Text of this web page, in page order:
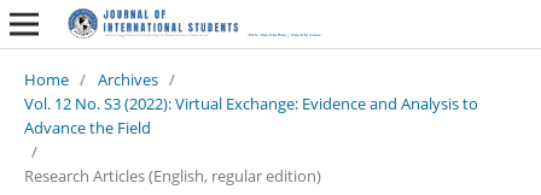
Home / Archives /
Vol. 12 No. S3 (2022): Virtual Exchange: Evidence and Analysis to
Advance the Field
/
Research Articles (English, regular edition)